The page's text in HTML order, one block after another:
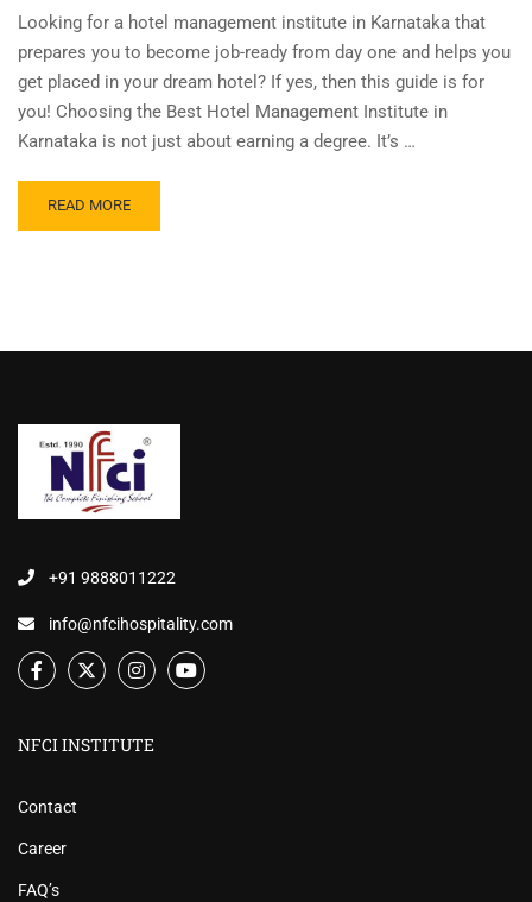
Looking for a hotel management institute in Karnataka that
prepares you to become job-ready from day one and helps you
get placed in your dream hotel? If yes, then this guide is for
you! Choosing the Best Hotel Management Institute in
Karnataka is not just about earning a degree. It’s …
READ MORE
+91 9888011222
info@nfcihospitality.com
NFCI INSTITUTE
Contact
Career
FAQ’s